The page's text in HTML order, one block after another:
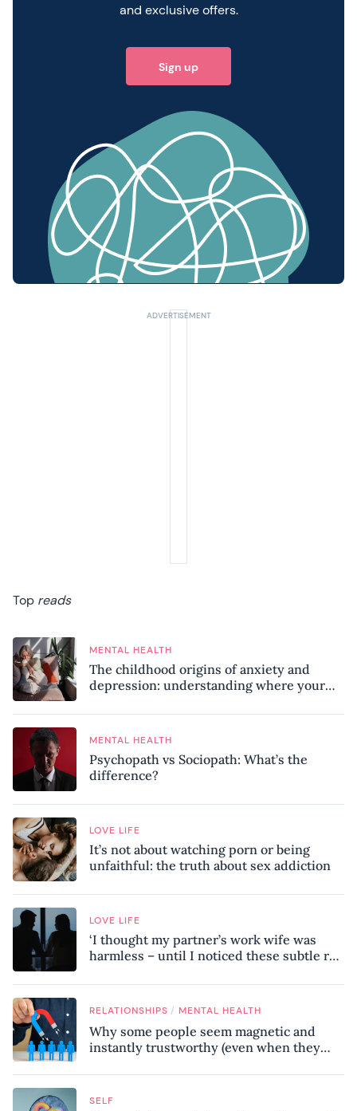
and exclusive offers.
Sign up
Top reads
MENTAL HEALTH
The childhood origins of anxiety and
depression: understanding where your
MENTAL HEALTH
Psychopath vs Sociopath: What’s the
difference?
LOVE LIFE
It’s not about watching porn or being
unfaithful: the truth about sex addiction
LOVE LIFE
‘I thought my partner’s work wife was
harmless – until I noticed these subtle red
RELATIONSHIPS / MENTAL HEALTH
Why some people seem magnetic and
instantly trustworthy (even when they
SELF